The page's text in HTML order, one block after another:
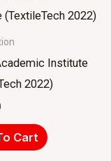
Institute
2022)
Cart